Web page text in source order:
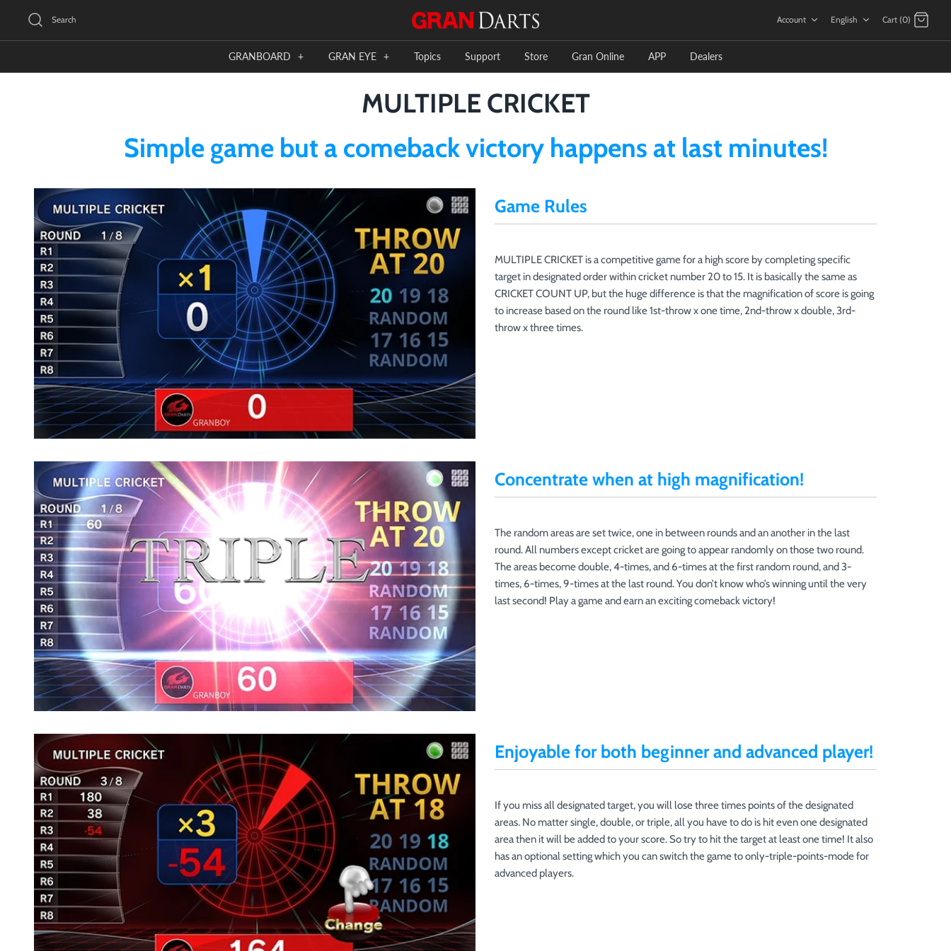
content
Search Account Language
English Cart (0)
GRANBOARD + GRAN EYE + Topics Support Store Gran Online APP Dealers
MULTIPLE CRICKET
Simple game but a comeback victory happens at last minutes!
Game Rules
MULTIPLE CRICKET is a competitive game for a high score by completing specific
target in designated order within cricket number 20 to 15. It is basically the same as
CRICKET COUNT UP, but the huge difference is that the magnification of score is going
to increase based on the round like 1st-throw x one time, 2nd-throw x double, 3rd-
throw x three times.
Concentrate when at high magnification!
The random areas are set twice, one in between rounds and an another in the last
round. All numbers except cricket are going to appear randomly on those two round.
The areas become double, 4-times, and 6-times at the first random round, and 3-
times, 6-times, 9-times at the last round. You don’t know who’s winning until the very
last second! Play a game and earn an exciting comeback victory!
Enjoyable for both beginner and advanced player!
If you miss all designated target, you will lose three times points of the designated
areas. No matter single, double, or triple, all you have to do is hit even one designated
area then it will be added to your score. So try to hit the target at least one time! It also
has an optional setting which you can switch the game to only-triple-points-mode for
advanced players.